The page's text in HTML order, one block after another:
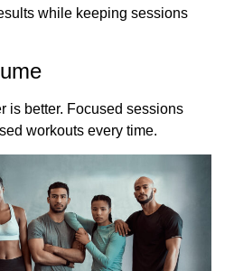
while keeping sessions
is better. Focused sessions
workouts every time.